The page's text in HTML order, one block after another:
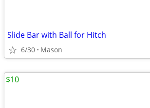
Slide Bar with Ball for Hitch
6/30 Mason
$10